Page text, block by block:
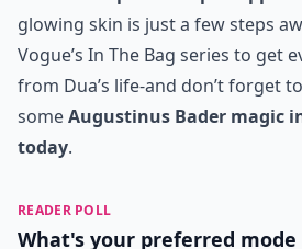
glowing skin is just a few steps
Vogue’s In The Bag series to get
from Dua’s life-and don’t forget
someAugustinus Bader magic
today.
READER POLL
What's your preferred mode